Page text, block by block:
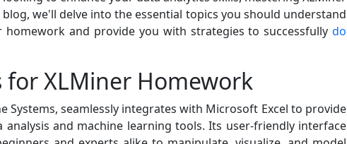
we'll delve into the essential topics you should understand
homework and provide you with strategies to successfully do
for XLMiner Homework
Systems, seamlessly integrates with Microsoft Excel to provide
and machine learning tools. Its user-friendly interface